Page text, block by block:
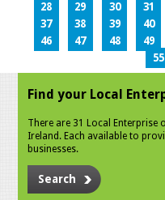
28
29 30 31
37
38 39 40
46
47 48 49
55
Find your Local
There are 31 Local Enterprise
Ireland. Each available to
businesses.
Search